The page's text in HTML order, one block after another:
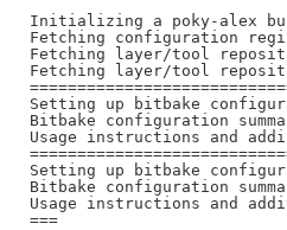
Initializing a poky-alex
Fetching configuration
Fetching layer/tool
Fetching layer/tool
Setting up bitbake
Bitbake configuration
Usage instructions and
Setting up bitbake
Bitbake configuration
Usage instructions and
===